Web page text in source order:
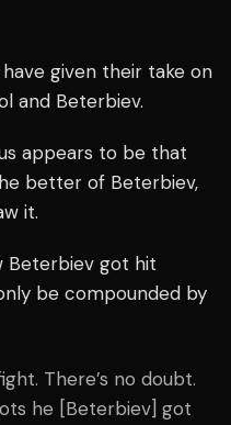
given their take on
and Beterbiev.
appears to be that
better of Beterbiev,
it.
Beterbiev got hit
be compounded by
There’s no doubt.
he [Beterbiev] got